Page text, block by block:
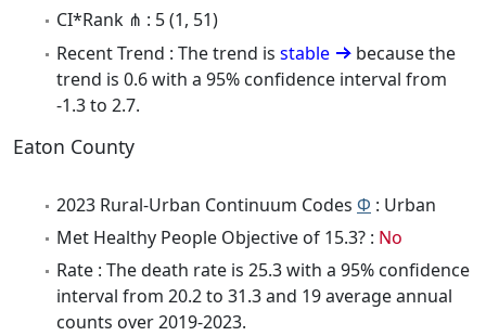
CI*Rank ⋔ : 5 (1, 51)
Recent Trend : The trend is stable
because the
trend is 0.6 with a 95% confidence interval from
-1.3 to 2.7.
Eaton County
2023 Rural-Urban Continuum Codes Φ : Urban
Met Healthy People Objective of 15.3? : No
Rate : The death rate is 25.3 with a 95% confidence
interval from 20.2 to 31.3 and 19 average annual
counts over 2019-2023.